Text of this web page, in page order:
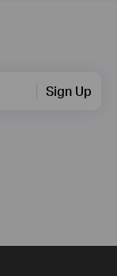
Sign Up